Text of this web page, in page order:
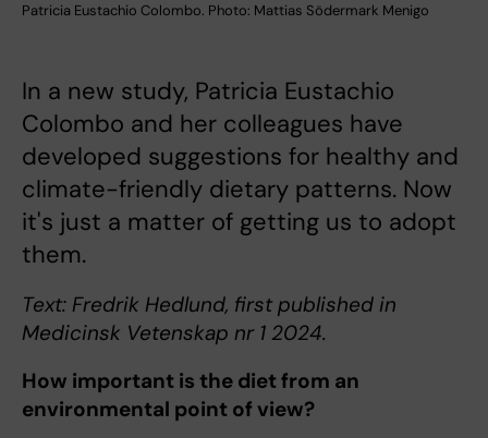
Patricia Eustachio Colombo. Photo: Mattias Södermark Menigo
In a new study, Patricia Eustachio
Colombo and her colleagues have
developed suggestions for healthy and
climate-friendly dietary patterns. Now
it's just a matter of getting us to adopt
them.
Text: Fredrik Hedlund, first published in
Medicinsk Vetenskap nr 1 2024.
How important is the diet from an
environmental point of view?